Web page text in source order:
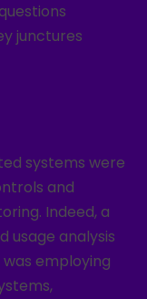
junctures
systems were
and
Indeed, a
usage analysis
employing